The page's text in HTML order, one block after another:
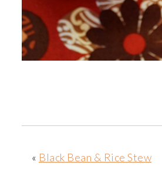
« Black Bean & Rice Stew